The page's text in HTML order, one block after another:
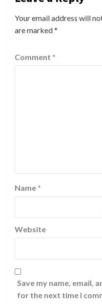
Your email address will
are marked*
Comment *
Name *
Website
Save my name, email,
for the next time I